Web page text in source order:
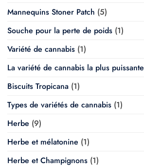
Mannequins Stoner Patch (5)
Souche pour la perte de poids (1)
Variété de cannabis (1)
La variété de cannabis la plus puissante
Biscuits Tropicana (1)
Types de variétés de cannabis (1)
Herbe (9)
Herbe et mélatonine (1)
Herbe et Champignons (1)